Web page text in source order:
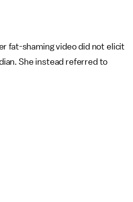
fat-shaming video did not elicit
She instead referred to